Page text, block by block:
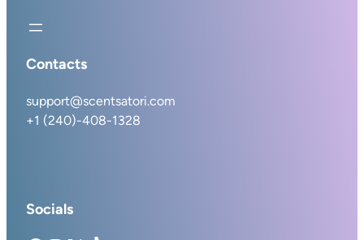
Contacts
support@scentsatori.com
+1 (240)-408-1328
Socials